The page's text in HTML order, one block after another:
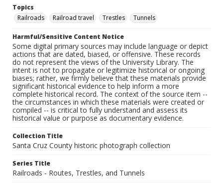
Topics
Railroads
Railroad travel Trestles Tunnels
Harmful/Sensitive Content Notice
Some digital primary sources may include language or depict
actions that are dated, biased, or offensive. These records
do not represent the views of the University Library. The
intent is not to propagate or legitimize historical or ongoing
biases; rather, we firmly believe that these materials provide
significant historical evidence to help inform a more
complete historical record. The context of the source item --
the circumstances in which these materials were created or
compiled -- is critical to fully understand and assess its
historical value or purpose as documentary evidence.
Collection Title
Santa Cruz County historic photograph collection
Series Title
Railroads - Routes, Trestles, and Tunnels